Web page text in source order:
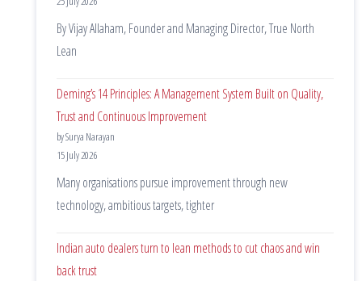
By Vijay Allaham, Founder and Managing Director, True North
Lean
Deming’s 14 Principles: A Management System Built on Quality,
Trust and Continuous Improvement
by Surya Narayan
15 July 2026
Many organisations pursue improvement through new
technology, ambitious targets, tighter
Indian auto dealers turn to lean methods to cut chaos and win
back trust